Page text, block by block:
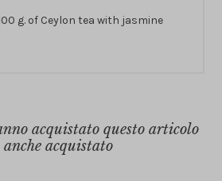
g. of Ceylon tea with jasmine
acquistato questo articolo
acquistato